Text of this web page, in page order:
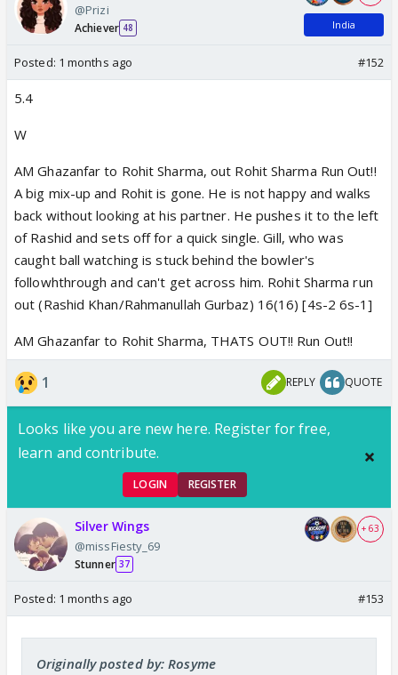
@Prizi
Achiever 48 India
Posted: 1 months ago #152
5.4
W
AM Ghazanfar to Rohit Sharma, out Rohit Sharma Run Out!!
A big mix-up and Rohit is gone. He is not happy and walks
back without looking at his partner. He pushes it to the left
of Rashid and sets off for a quick single. Gill, who was
caught ball watching is stuck behind the bowler's
followhthrough and can't get across him. Rohit Sharma run
out (Rashid Khan/Rahmanullah Gurbaz) 16(16) [4s-2 6s-1]
AM Ghazanfar to Rohit Sharma, THATS OUT!! Run Out!!
1 REPLY QUOTE
Looks like you are new here. Register for free,
learn and contribute.
LOGIN REGISTER
Silver Wings
@missFiesty_69
Stunner 37
+ 63
Posted: 1 months ago #153
Originally posted by: Rosyme